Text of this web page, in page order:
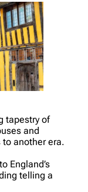
tapestry of
and
another era.
England’s
telling a